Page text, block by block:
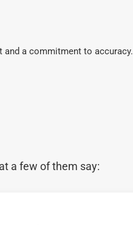
and a commitment to accuracy.
a few of them say: